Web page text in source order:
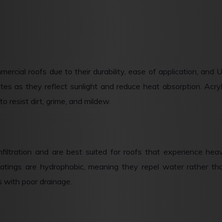
roofs due to their durability, ease of application, and
as they reflect sunlight and reduce heat absorption.
resist dirt, grime, and mildew.
and are best suited for roofs that experience
are hydrophobic, meaning they repel water rather
with poor drainage.